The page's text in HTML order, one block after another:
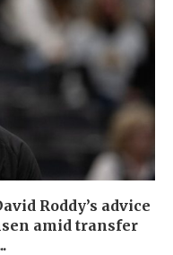
Roddy’s advice
amid transfer